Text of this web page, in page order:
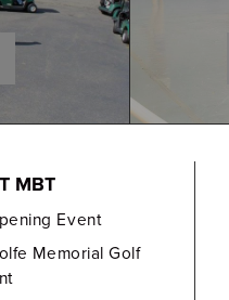
MBT
Event
Memorial Golf